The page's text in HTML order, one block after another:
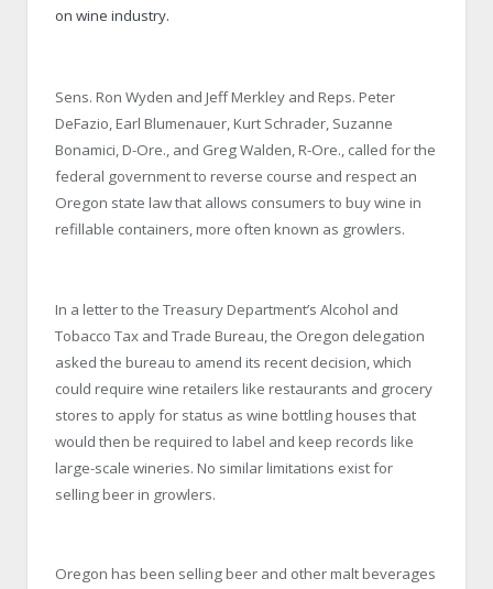
on wine industry.
Sens. Ron Wyden and Jeff Merkley and Reps. Peter
DeFazio, Earl Blumenauer, Kurt Schrader, Suzanne
Bonamici, D-Ore., and Greg Walden, R-Ore., called for the
federal government to reverse course and respect an
Oregon state law that allows consumers to buy wine in
refillable containers, more often known as growlers.
In a letter to the Treasury Department’s Alcohol and
Tobacco Tax and Trade Bureau, the Oregon delegation
asked the bureau to amend its recent decision, which
could require wine retailers like restaurants and grocery
stores to apply for status as wine bottling houses that
would then be required to label and keep records like
large-scale wineries. No similar limitations exist for
selling beer in growlers.
Oregon has been selling beer and other malt beverages